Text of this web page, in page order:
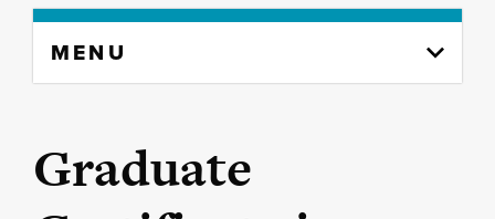
content
MENU
Graduate